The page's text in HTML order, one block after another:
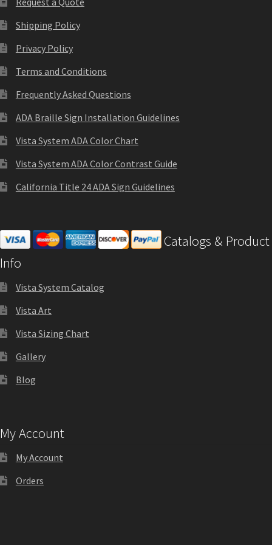
Cubicle Sign Frames – Vista System CP
Cubicle Signs CP
Desk Name Plates
Desk Sign Frames – Vista System CP
Directory Sign Frames – Vista System CP
Directory Signs CP
Family Restroom Signs CP
Frequently Asked Questions
Gallery
Gallery
Shipping Policy
Privacy Policy
Terms and Conditions
Frequently Asked Questions
ADA Braille Sign Installation Guidelines
Vista System ADA Color Chart
Vista System ADA Color Contrast Guide
California Title 24 ADA Sign Guidelines
Catalogs & Product
Info
Vista System Catalog
Vista Art
Vista Sizing Chart
Gallery
Blog
My Account
My Account
Orders